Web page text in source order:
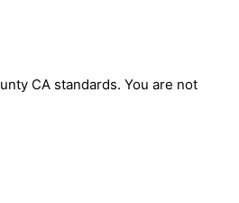
CA standards. You are not